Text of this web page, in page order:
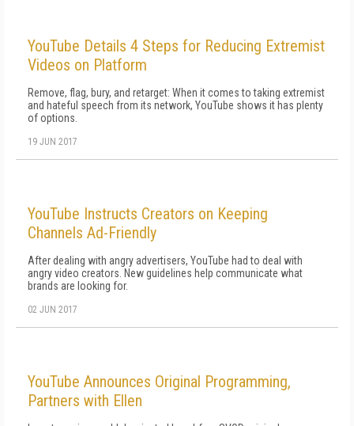
YouTube Details 4 Steps for Reducing Extremist
Videos on Platform
Remove, flag, bury, and retarget: When it comes to taking extremist
and hateful speech from its network, YouTube shows it has plenty
of options.
19 JUN 2017
YouTube Instructs Creators on Keeping
Channels Ad-Friendly
After dealing with angry advertisers, YouTube had to deal with
angry video creators. New guidelines help communicate what
brands are looking for.
02 JUN 2017
YouTube Announces Original Programming,
Partners with Ellen